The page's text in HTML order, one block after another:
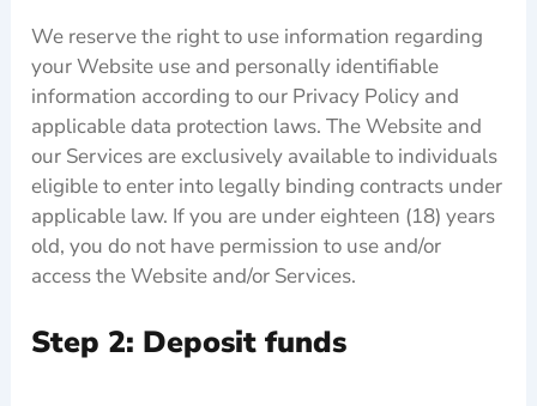
We reserve the right to use information regarding
your Website use and personally identifiable
information according to our Privacy Policy and
applicable data protection laws. The Website and
our Services are exclusively available to individuals
eligible to enter into legally binding contracts under
applicable law. If you are under eighteen (18) years
old, you do not have permission to use and/or
access the Website and/or Services.
Step 2: Deposit funds